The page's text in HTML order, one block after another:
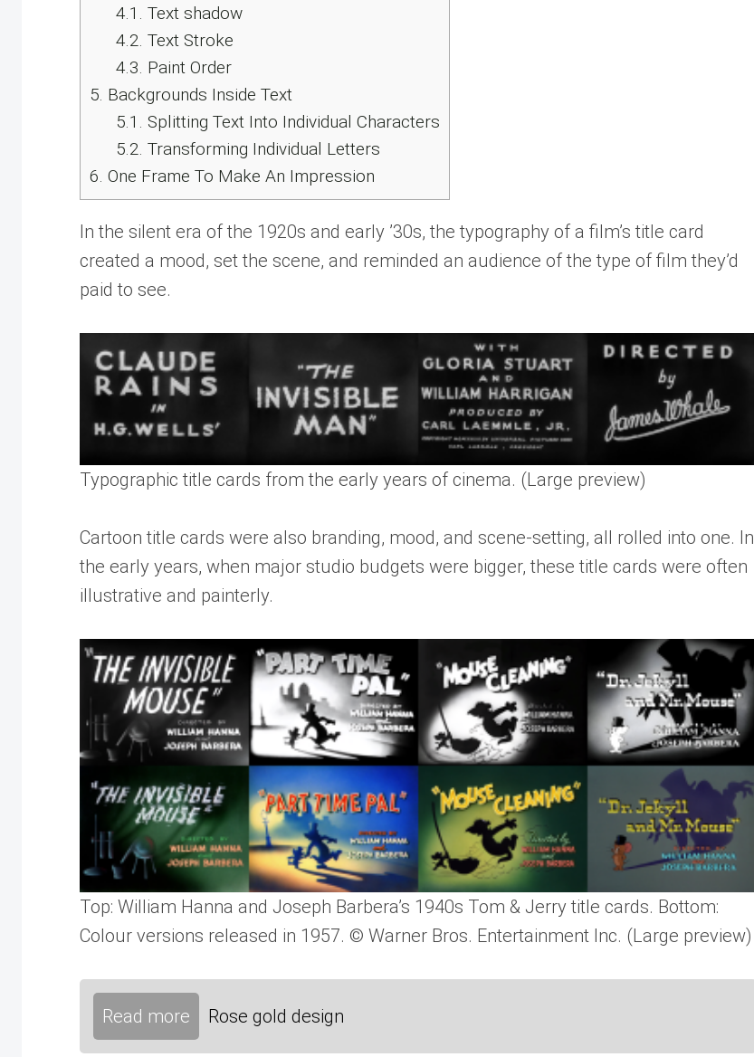
4.1. Text shadow
4.2. Text Stroke
4.3. Paint Order
5. Backgrounds Inside Text
5.1. Splitting Text Into Individual Characters
5.2. Transforming Individual Letters
6. One Frame To Make An Impression
In the silent era of the 1920s and early ’30s, the typography of a film’s title card
created a mood, set the scene, and reminded an audience of the type of film they’d
paid to see.
Typographic title cards from the early years of cinema. (Large preview)
Cartoon title cards were also branding, mood, and scene-setting, all rolled into one. In
the early years, when major studio budgets were bigger, these title cards were often
illustrative and painterly.
Top: William Hanna and Joseph Barbera’s 1940s Tom & Jerry title cards. Bottom:
Colour versions released in 1957. © Warner Bros. Entertainment Inc. (Large preview)
Read more Rose gold design